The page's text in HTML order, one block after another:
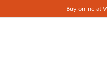
Buy online at